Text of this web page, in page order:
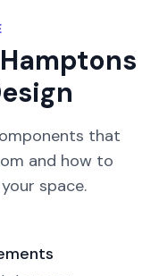
Hamptons
that
and how to
space.